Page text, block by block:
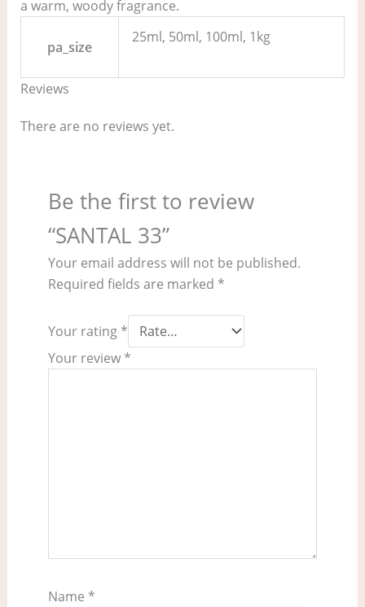
a warm, woody fragrance.
pa_size
25ml, 50ml, 100ml, 1kg
Reviews
There are no reviews yet.
Be the first to review
“SANTAL 33”
Your email address will not be published.
Required fields are marked *
Your rating *
Your review *
Name *